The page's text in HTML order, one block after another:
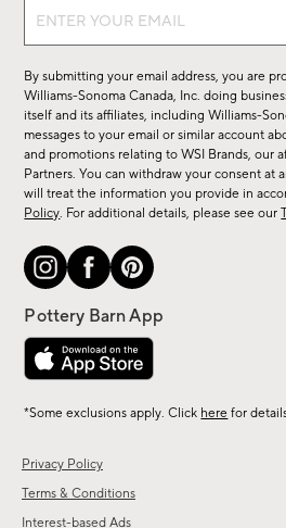
Privacy Policy
Terms & Conditions
Interest-based Ads
Sign
sale,
new
arrivals
&
more.
By submitting your email address, you are
Williams-Sonoma Canada, Inc. doing
itself and its affiliates, including Williams-
messages to your email or similar account
and promotions relating to WSI Brands, our
Partners. You can withdraw your consent at
will treat the information you provide in
Policy. For additional details, please see our
*Some exclusions apply. Click here for